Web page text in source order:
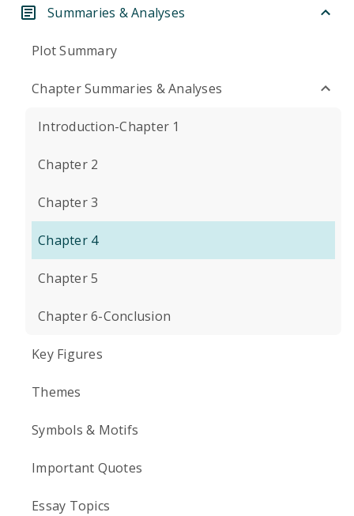
Summaries & Analyses
Plot Summary
Chapter Summaries & Analyses
Introduction-Chapter 1
Chapter 2
Chapter 3
Chapter 4
Chapter 5
Chapter 6-Conclusion
Key Figures
Themes
Symbols & Motifs
Important Quotes
Essay Topics